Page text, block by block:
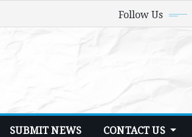
Follow Us
SUBMIT NEWS CONTACT US